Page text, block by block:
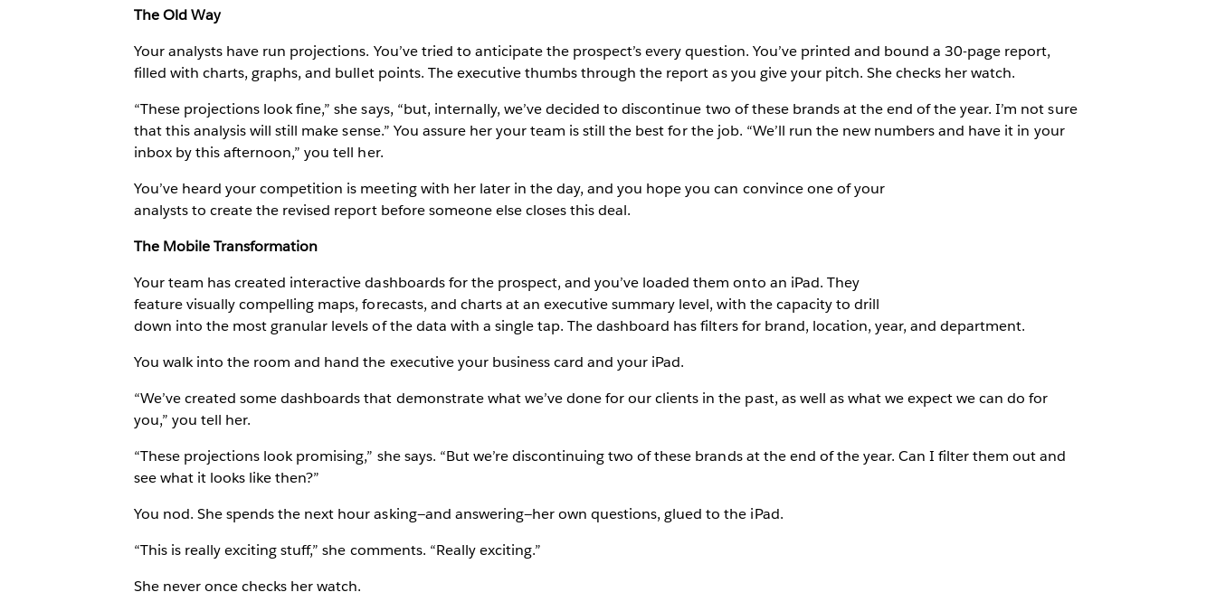
The Old Way
Your analysts have run projections. You’ve tried to anticipate the prospect’s every question. You’ve printed and bound a 30-page report,
filled with charts, graphs, and bullet points. The executive thumbs through the report as you give your pitch. She checks her watch.
“These projections look fine,” she says, “but, internally, we’ve decided to discontinue two of these brands at the end of the year. I’m not sure
that this analysis will still make sense.” You assure her your team is still the best for the job. “We’ll run the new numbers and have it in your
inbox by this afternoon,” you tell her.
You’ve heard your competition is meeting with her later in the day, and you hope you can convince one of your
analysts to create the revised report before someone else closes this deal.
The Mobile Transformation
Your team has created interactive dashboards for the prospect, and you’ve loaded them onto an iPad. They
feature visually compelling maps, forecasts, and charts at an executive summary level, with the capacity to drill
down into the most granular levels of the data with a single tap. The dashboard has filters for brand, location, year, and department.
You walk into the room and hand the executive your business card and your iPad.
“We’ve created some dashboards that demonstrate what we’ve done for our clients in the past, as well as what we expect we can do for
you,” you tell her.
“These projections look promising,” she says. “But we’re discontinuing two of these brands at the end of the year. Can I filter them out and
see what it looks like then?”
You nod. She spends the next hour asking—and answering—her own questions, glued to the iPad.
“This is really exciting stuff,” she comments. “Really exciting.”
She never once checks her watch.